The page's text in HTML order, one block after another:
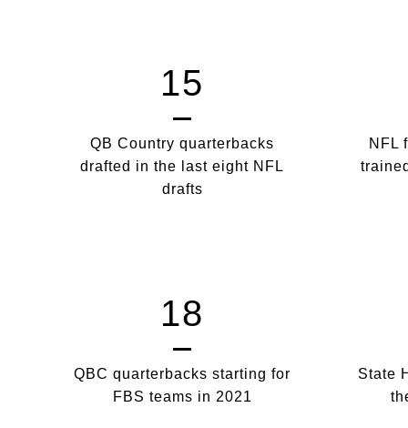
15
QB Country quarterbacks
drafted in the last eight NFL
drafts
NFL
18
QBC quarterbacks starting for
FBS teams in 2021
State